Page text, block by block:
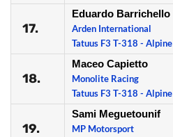
17.
Eduardo Barrichello
Arden International
Tatuus F3 T-318 - Alpine
18.
Maceo Capietto
Monolite Racing
Tatuus F3 T-318 - Alpine
19.
Sami Meguetounif
MP Motorsport